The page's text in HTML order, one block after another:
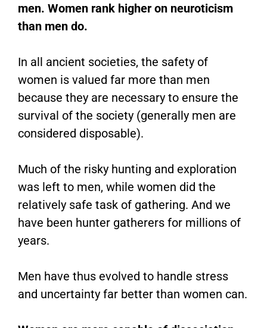
men. Women rank higher on neuroticism
than men do.
In all ancient societies, the safety of
women is valued far more than men
because they are necessary to ensure the
survival of the society (generally men are
considered disposable).
Much of the risky hunting and exploration
was left to men, while women did the
relatively safe task of gathering. And we
have been hunter gatherers for millions of
years.
Men have thus evolved to handle stress
and uncertainty far better than women can.